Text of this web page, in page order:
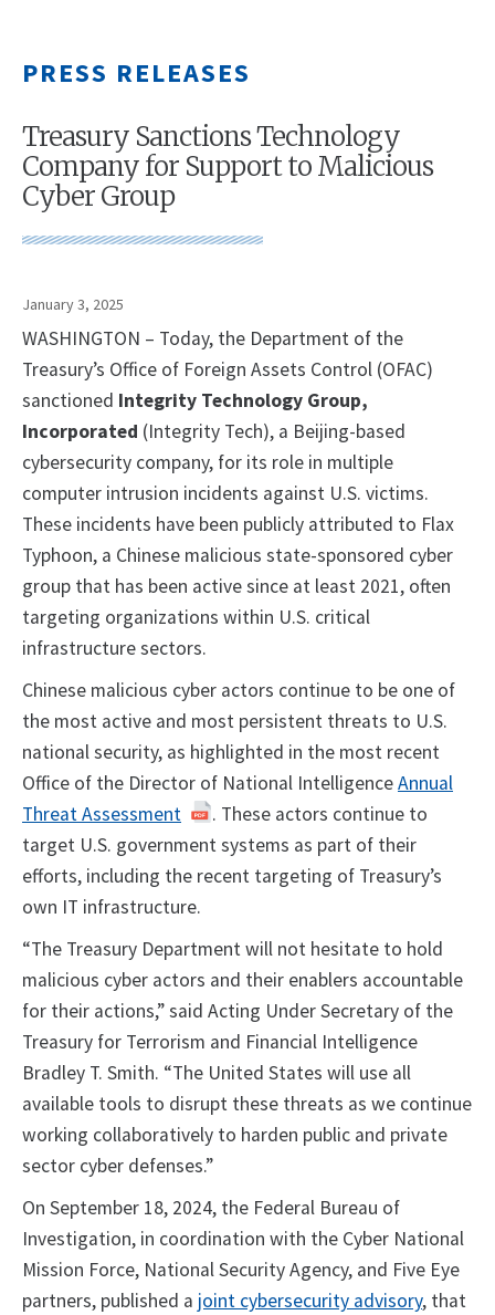
PRESS RELEASES
Treasury Sanctions Technology
Company for Support to Malicious
Cyber Group
January 3, 2025
WASHINGTON – Today, the Department of the
Treasury’s Office of Foreign Assets Control (OFAC)
sanctioned Integrity Technology Group,
Incorporated (Integrity Tech), a Beijing-based
cybersecurity company, for its role in multiple
computer intrusion incidents against U.S. victims.
These incidents have been publicly attributed to Flax
Typhoon, a Chinese malicious state-sponsored cyber
group that has been active since at least 2021, often
targeting organizations within U.S. critical
infrastructure sectors.
Chinese malicious cyber actors continue to be one of
the most active and most persistent threats to U.S.
national security, as highlighted in the most recent
Office of the Director of National IntelligenceAnnual
Threat Assessment
. These actors continue to
target U.S. government systems as part of their
efforts, including the recent targeting of Treasury’s
own IT infrastructure.
“The Treasury Department will not hesitate to hold
malicious cyber actors and their enablers accountable
for their actions,” said Acting Under Secretary of the
Treasury for Terrorism and Financial Intelligence
Bradley T. Smith. “The United States will use all
available tools to disrupt these threats as we continue
working collaboratively to harden public and private
sector cyber defenses.”
On September 18, 2024, the Federal Bureau of
Investigation, in coordination with the Cyber National
Mission Force, National Security Agency, and Five Eye
partners, published a joint cybersecurity advisory, that